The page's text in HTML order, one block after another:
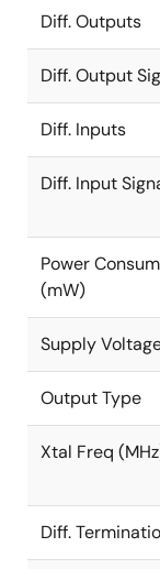
Diff. Outputs
Diff. Output
Diff. Inputs
Diff. Input
Power
(mW)
Supply
Output Type
Xtal Freq
Diff.